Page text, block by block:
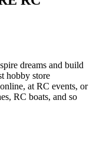
dreams and build
hobby store
at RC events, or
RC boats, and so